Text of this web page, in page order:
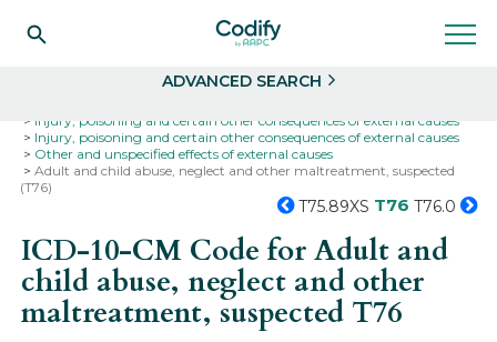
ADVANCED SEARCH
Injury, poisoning and certain other consequences of external causes
Injury, poisoning and certain other consequences of external causes
Other and unspecified effects of external causes
Adult and child abuse, neglect and other maltreatment, suspected
(T76)
T75.89XS T76 T76.0
ICD-10-CM Code for Adult and
child abuse, neglect and other
maltreatment, suspected T76